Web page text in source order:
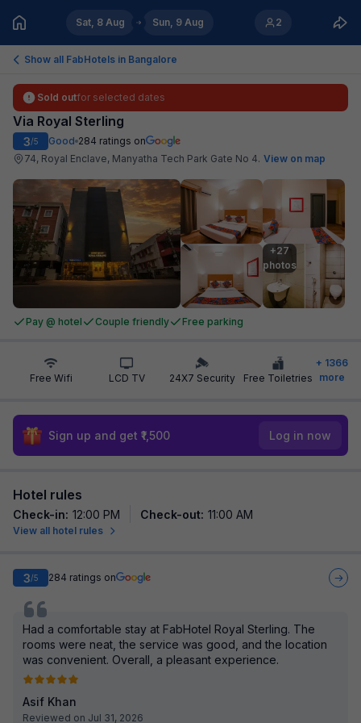
Sat, 8 Aug Sun, 9 Aug 2
Show all FabHotels in Bangalore
Sold outfor selected dates
Via Royal Sterling
3/5 Good 284 ratings on
74, Royal Enclave, Manyatha Tech Park Gate No 4. View on map
+27
photos
Pay @ hotel Couple friendly Free parking
Free Wifi LCD TV 24X7 Security Free Toiletries
+ 1366
more
Sign up and get ₹1,500 Log in now
Hotel rules
Check-in: 12:00 PM Check-out: 11:00 AM
View all hotel rules
3/5 284 ratings on
Had a comfortable stay at FabHotel Royal Sterling. The
rooms were neat, the service was good, and the location
was convenient. Overall, a pleasant experience.
Asif Khan
Reviewed on Jul 31, 2026